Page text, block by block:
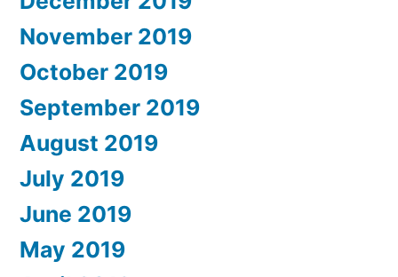
November 2019
October 2019
September 2019
August 2019
July 2019
June 2019
May 2019